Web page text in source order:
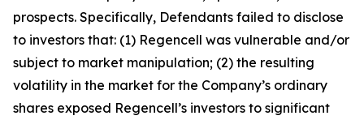
prospects. Specifically, Defendants failed to disclose
to investors that: (1) Regencell was vulnerable and/or
subject to market manipulation; (2) the resulting
volatility in the market for the Company’s ordinary
shares exposed Regencell’s investors to significant